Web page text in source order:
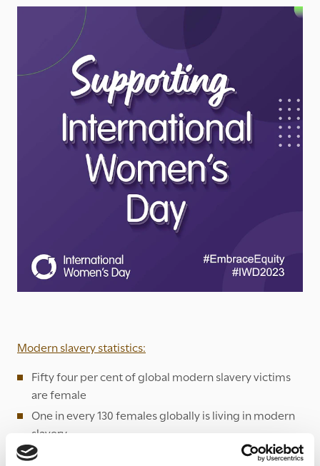
Modern slavery statistics:
Fifty four per cent of global modern slavery victims
are female
One in every 130 females globally is living in modern
slavery
Two thirds of all forced marriage victims are women